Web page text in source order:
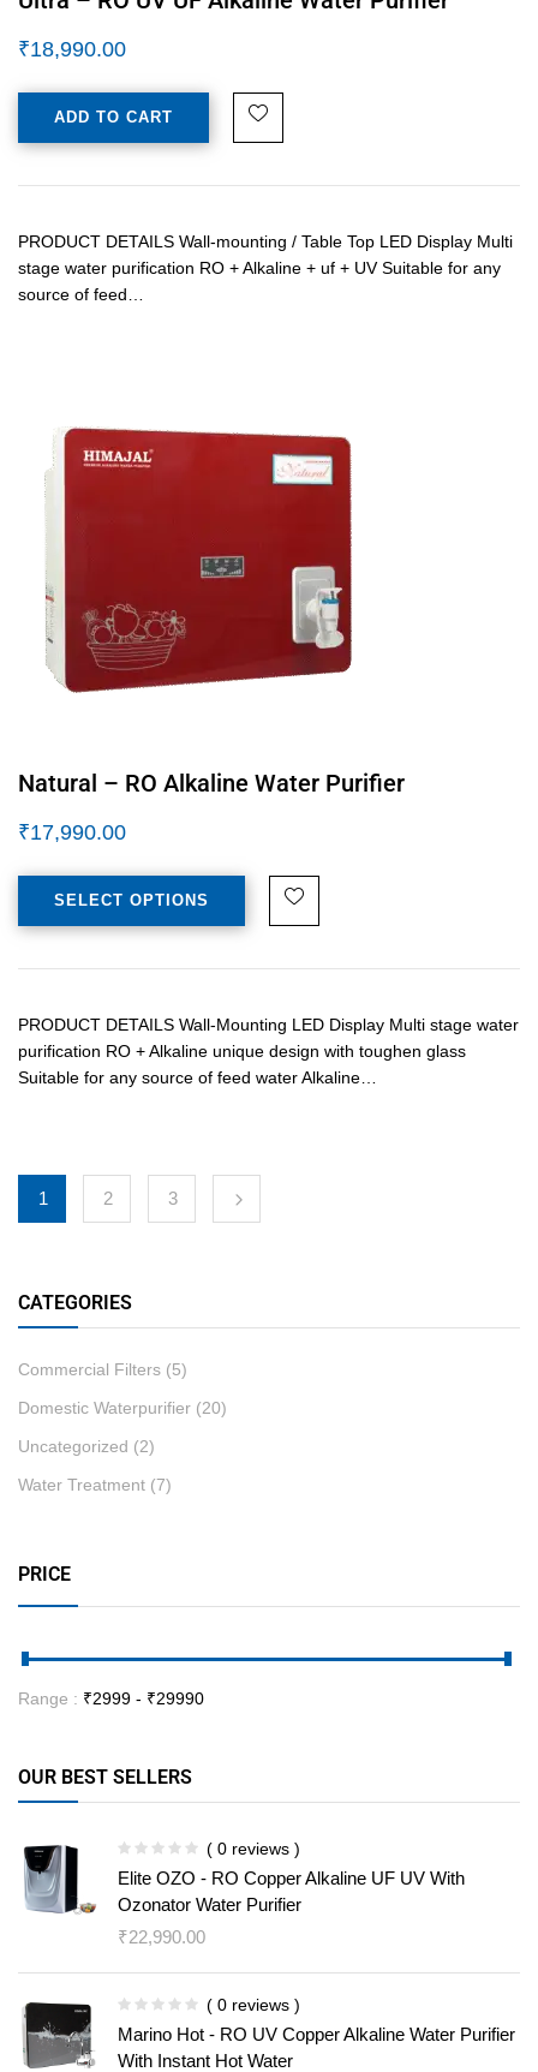
CATEGORIES
Commercial Filters (5)
Domestic Waterpurifier (20)
Uncategorized (2)
Water Treatment (7)
PRICE
Range : ₹2999 - ₹29990
OUR BEST SELLERS
( 0 reviews )
Elite OZO - RO Copper Alkaline UF UV With
Ozonator Water Purifier
₹22,990.00
( 0 reviews )
Marino Hot - RO UV Copper Alkaline Water Purifier
With Instant Hot Water
₹18,990.00
ADD TO CART
PRODUCT DETAILS Wall-mounting / Table Top LED Display Multi
stage water purification RO + Alkaline + uf + UV Suitable for any
source of feed…
Natural – RO Alkaline Water Purifier
₹17,990.00
SELECT OPTIONS
PRODUCT DETAILS Wall-Mounting LED Display Multi stage water
purification RO + Alkaline unique design with toughen glass
Suitable for any source of feed water Alkaline…
1 2 3